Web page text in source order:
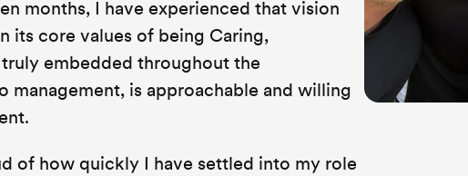
months, I have experienced that vision
its core values of being Caring,
truly embedded throughout the
management, is approachable and willing
of how quickly I have settled into my role